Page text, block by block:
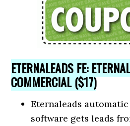
ETERNALEADS FE:
COMMERCIAL ($17)
Eternaleads
software gets leads